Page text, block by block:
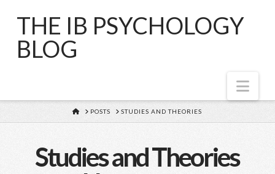
THE IB PSYCHOLOGY
BLOG
HOMEPOSTS STUDIES AND THEORIES
Studies and Theories